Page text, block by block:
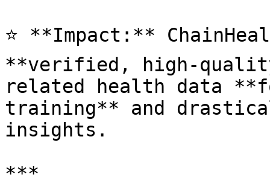
⭐ **Impact:**
**verified, high-
related health data
training** and
insights.
***